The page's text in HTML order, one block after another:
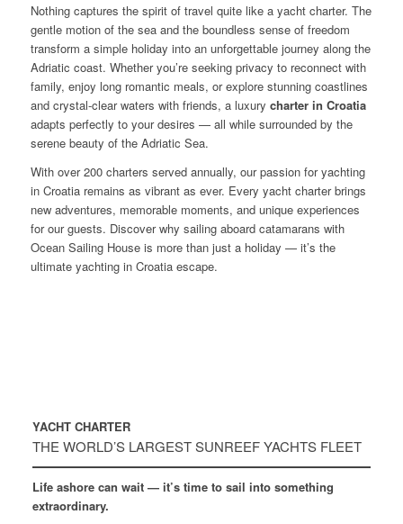
Nothing captures the spirit of travel quite like a yacht charter. The
gentle motion of the sea and the boundless sense of freedom
transform a simple holiday into an unforgettable journey along the
Adriatic coast. Whether you’re seeking privacy to reconnect with
family, enjoy long romantic meals, or explore stunning coastlines
and crystal-clear waters with friends, a luxury charter in Croatia
adapts perfectly to your desires — all while surrounded by the
serene beauty of the Adriatic Sea.
With over 200 charters served annually, our passion for yachting
in Croatia remains as vibrant as ever. Every yacht charter brings
new adventures, memorable moments, and unique experiences
for our guests. Discover why sailing aboard catamarans with
Ocean Sailing House is more than just a holiday — it’s the
ultimate yachting in Croatia escape.
YACHT CHARTER
THE WORLD’S LARGEST SUNREEF YACHTS FLEET
Life ashore can wait — it’s time to sail into something
extraordinary.